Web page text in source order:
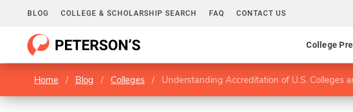
BLOG COLLEGE & SCHOLARSHIP SEARCH FAQ CONTACT US
College
Home / Blog / Colleges / Understanding Accreditation of U.S. Colleges